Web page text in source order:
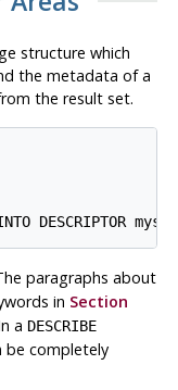
structure which
the metadata of a
the result set.
DESCRIPTOR
paragraphs about
in Section
a DESCRIBE
completely